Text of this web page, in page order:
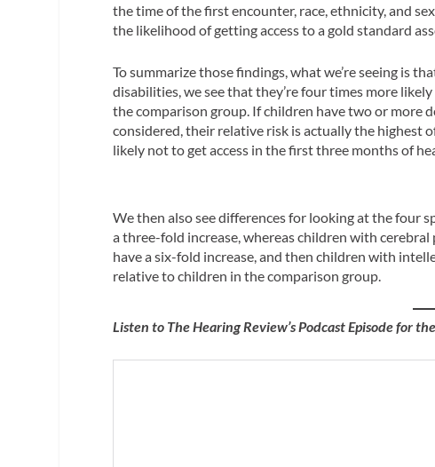
the time of the first encounter, race, ethnicity, and
the likelihood of getting access to a gold standard
To summarize those findings, what we’re seeing is
disabilities, we see that they’re four times more
the comparison group. If children have two or more
considered, their relative risk is actually the highest
likely not to get access in the first three months of
We then also see differences for looking at the four
a three-fold increase, whereas children with
have a six-fold increase, and then children with
relative to children in the comparison group.
Listen to The Hearing Review’s Podcast Episode for